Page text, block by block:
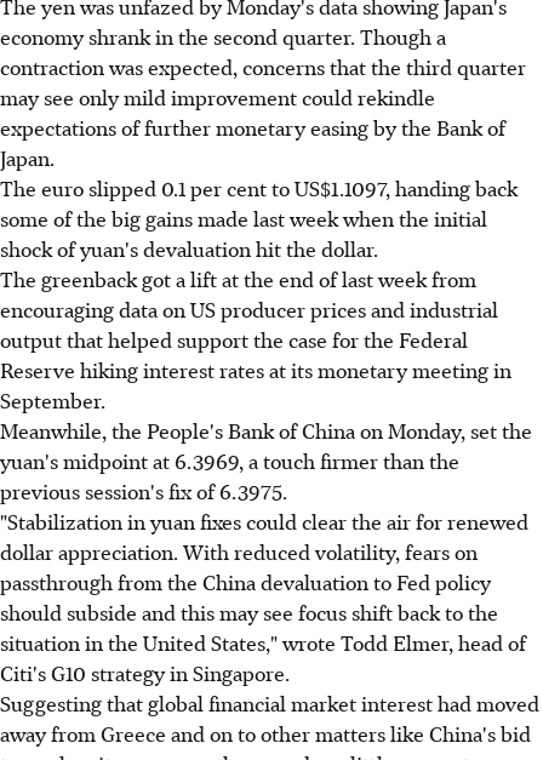
The yen was unfazed by Monday's data showing Japan's
economy shrank in the second quarter. Though a
contraction was expected, concerns that the third quarter
may see only mild improvement could rekindle
expectations of further monetary easing by the Bank of
Japan.
The euro slipped 0.1 per cent to US$1.1097, handing back
some of the big gains made last week when the initial
shock of yuan's devaluation hit the dollar.
The greenback got a lift at the end of last week from
encouraging data on US producer prices and industrial
output that helped support the case for the Federal
Reserve hiking interest rates at its monetary meeting in
September.
Meanwhile, the People's Bank of China on Monday, set the
yuan's midpoint at 6.3969, a touch firmer than the
previous session's fix of 6.3975.
"Stabilization in yuan fixes could clear the air for renewed
dollar appreciation. With reduced volatility, fears on
passthrough from the China devaluation to Fed policy
should subside and this may see focus shift back to the
situation in the United States," wrote Todd Elmer, head of
Citi's G10 strategy in Singapore.
Suggesting that global financial market interest had moved
away from Greece and on to other matters like China's bid